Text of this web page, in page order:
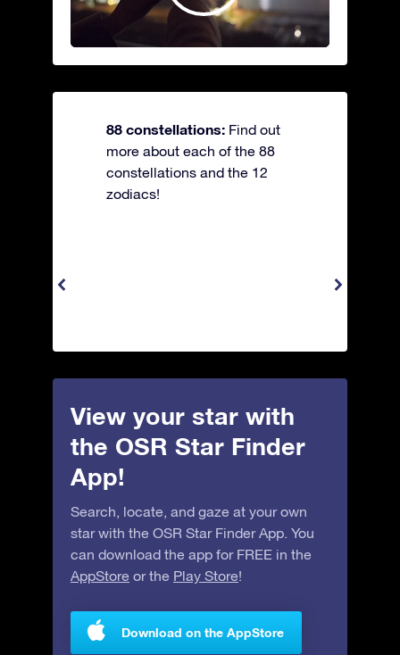
88 constellations: Find out
more about each of the 88
constellations and the 12
zodiacs!
View your star with
the OSR Star Finder
App!
Search, locate, and gaze at your own
star with the OSR Star Finder App. You
can download the app for FREE in the
AppStore or the Play Store!
Download on the AppStore